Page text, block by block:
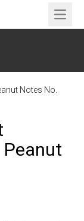
Open
Notes No.